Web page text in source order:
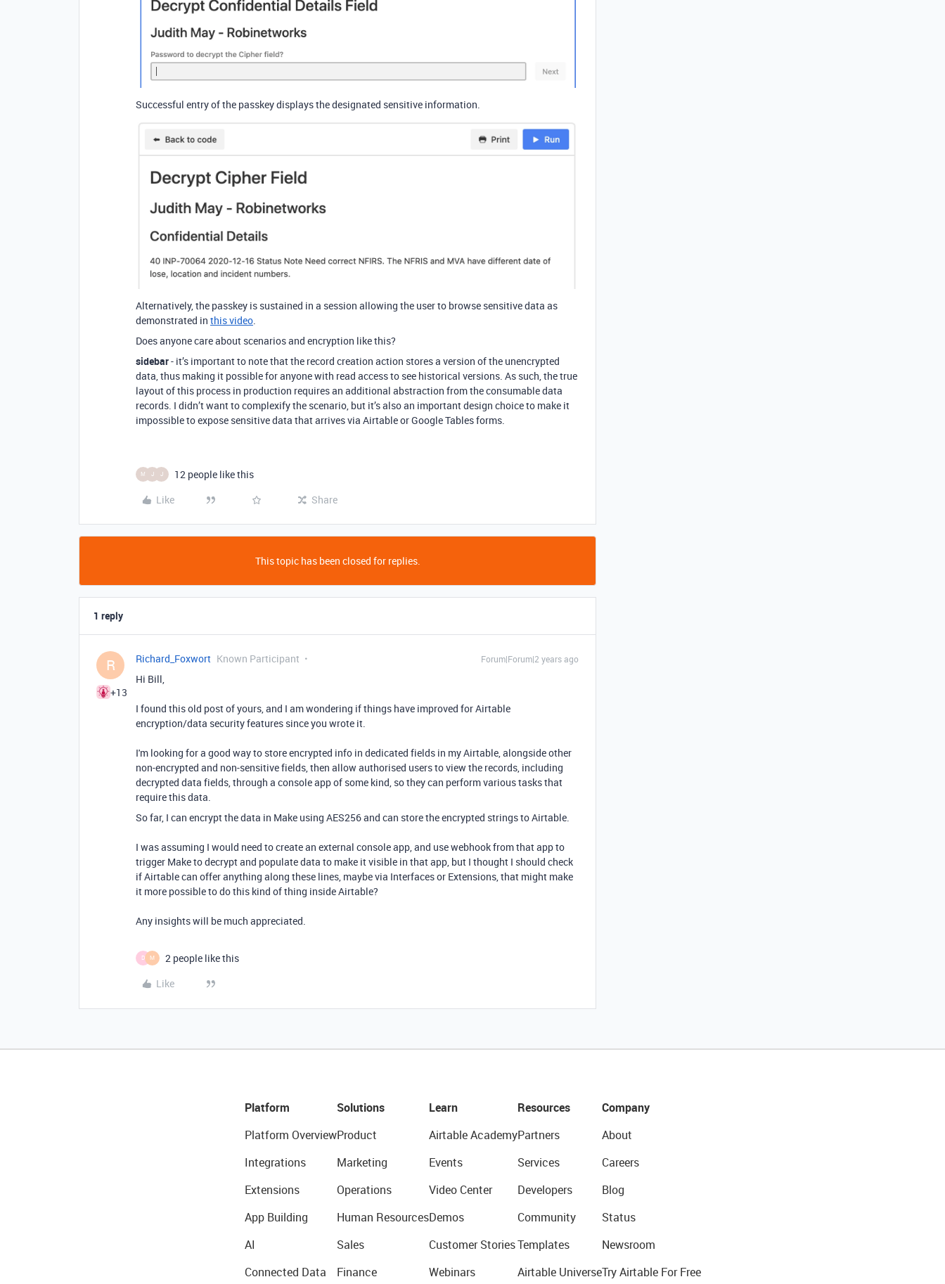
Successful entry of the passkey displays the designated sensitive information.
Alternatively, the passkey is sustained in a session allowing the user to browse sensitive data as
demonstrated in this video
Does anyone care about scenarios and encryption like this?
sidebar- it’s important to note that the record creation action stores a version of the unencrypted
data, thus making it possible for anyone with read access to see historical versions. As such, the true
layout of this process in production requires an additional abstraction from the consumable data
records. I didn’t want to complexify the scenario, but it’s also an important design choice to make it
impossible to expose sensitive data that arrives via Airtable or Google Tables forms.
M J J
12 people like this
Like
Share
This topic has been closed for replies.
1 reply
R
+13
Richard_Foxwort Known Participant Forum|Forum|2 years ago
Hi Bill,
I found this old post of yours, and I am wondering if things have improved for Airtable
encryption/data security features since you wrote it.
I'm looking for a good way to store encrypted info in dedicated fields in my Airtable, alongside other
non-encrypted and non-sensitive fields, then allow authorised users to view the records, including
decrypted data fields, through a console app of some kind, so they can perform various tasks that
require this data.
So far, I can encrypt the data in Make using AES256 and can store the encrypted strings to Airtable.
I was assuming I would need to create an external console app, and use webhook from that app to
trigger Make to decrypt and populate data to make it visible in that app, but I thought I should check
if Airtable can offer anything along these lines, maybe via Interfaces or Extensions, that might make
it more possible to do this kind of thing inside Airtable?
Any insights will be much appreciated.
D M
2 people like this
Like
Platform
Platform Overview
Integrations
Extensions
App Building
AI
Connected Data
Solutions
Product
Marketing
Operations
Human Resources
Sales
Finance
Learn
Airtable Academy
Events
Video Center
Demos
Customer Stories
Webinars
Resources
Partners
Services
Developers
Community
Templates
Airtable Universe
Company
About
Careers
Blog
Status
Newsroom
Try Airtable For Free